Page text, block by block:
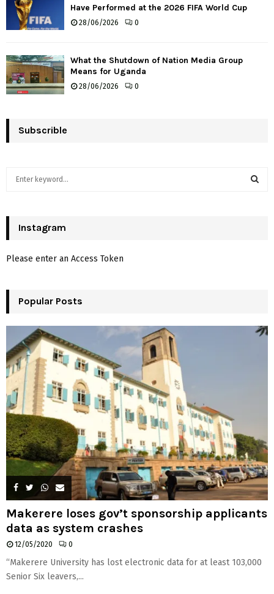
Have Performed at the 2026 FIFA World Cup
28/06/2026 0
What the Shutdown of Nation Media Group
Means for Uganda
28/06/2026 0
Subscrible
h
o
:
H
Instagram
Please enter an Access Token
Popular Posts
Makerere loses gov’t sponsorship applicants
data as system crashes
12/05/2020 0
“Makerere University has lost electronic data for at least 103,000
Senior Six leavers,...